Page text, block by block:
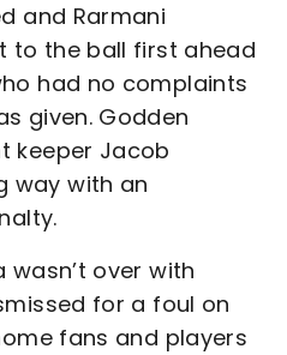
and Rarmani
to the ball first ahead
had no complaints
given. Godden
keeper Jacob
way with an
over with
for a foul on
fans and players